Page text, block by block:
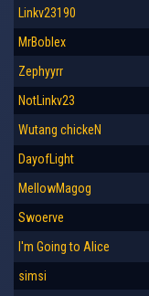
Linkv23190
MrBoblex
Zephyyrr
NotLinkv23
Wutang chickeN
DayofLight
MellowMagog
Swoerve
I'm Going to Alice
simsi